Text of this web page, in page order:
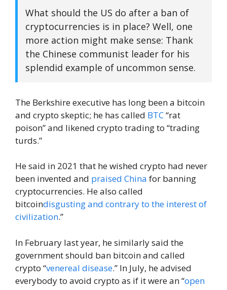
What should the US do after a ban of
cryptocurrencies is in place? Well, one
more action might make sense: Thank
the Chinese communist leader for his
splendid example of uncommon sense.
The Berkshire executive has long been a bitcoin
and crypto skeptic; he has called BTC“rat
poison” and likened crypto trading to “trading
turds.”
He said in 2021 that he wished crypto had never
been invented and praised China for banning
cryptocurrencies. He also called
bitcoindisgusting and contrary to the interest of
civilization.”
In February last year, he similarly said the
government should ban bitcoin and called
crypto “venereal disease.” In July, he advised
everybody to avoid crypto as if it were an “open